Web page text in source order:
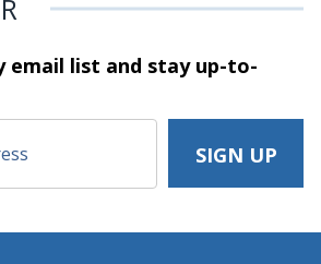
email list and stayup-to-